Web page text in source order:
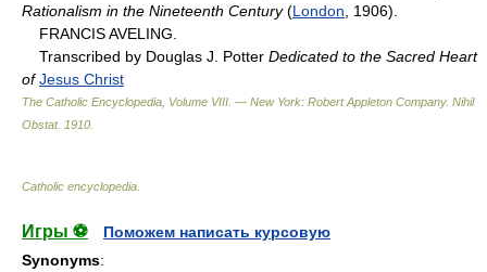
Rationalism in the Nineteenth Century(London , 1906).
FRANCIS AVELING.
Transcribed by Douglas J. Potter Dedicated to the Sacred Heart
ofJesus Christ
The Catholic Encyclopedia, Volume VIII. — New York: Robert Appleton Company. Nihil
Obstat. 1910
Catholic encyclopedia
Игры ⚽
Поможем написать курсовую
Synonyms: